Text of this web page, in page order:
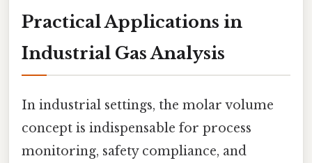
Practical Applications in
Industrial Gas Analysis
In industrial settings, the molar volume
concept is indispensable for process
monitoring, safety compliance, and